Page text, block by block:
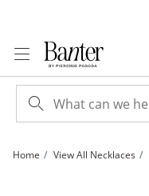
Home View All Necklaces
14K Gold Plated 8mm CZ